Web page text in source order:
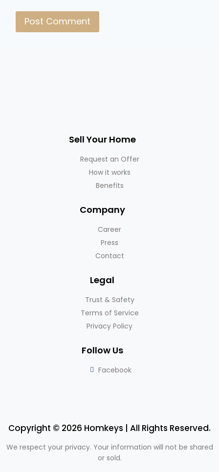
Sell Your Home
Request an Offer
How it works
Benefits
Company
Career
Press
Contact
Legal
Trust & Safety
Terms of Service
Privacy Policy
Follow Us
Facebook
Copyright © 2026 Homkeys | All Rights Reserved.
We respect your privacy. Your information will not be shared
or sold.